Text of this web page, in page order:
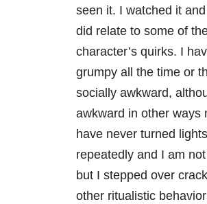
seen it. I watched it
did relate to some of
character’s quirks. I
grumpy all the time or
socially awkward,
awkward in other ways
have never turned
repeatedly and I am
but I stepped over
other ritualistic